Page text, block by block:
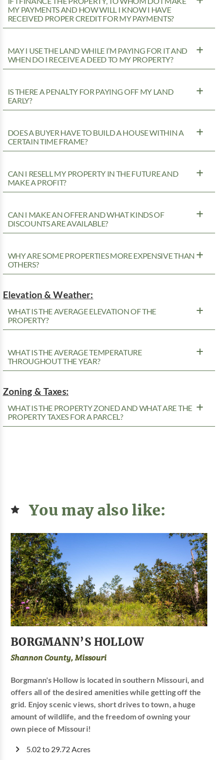
MY PAYMENTS AND HOW WILL I KNOW I HAVE
RECEIVED PROPER CREDIT FOR MY PAYMENTS?
MAY I USE THE LAND WHILE I’M PAYING FOR IT AND
WHEN DO I RECEIVE A DEED TO MY PROPERTY?
IS THERE A PENALTY FOR PAYING OFF MY LAND
EARLY?
DOES A BUYER HAVE TO BUILD A HOUSE WITHIN A
CERTAIN TIME FRAME?
CAN I RESELL MY PROPERTY IN THE FUTURE AND
MAKE A PROFIT?
CAN I MAKE AN OFFER AND WHAT KINDS OF
DISCOUNTS ARE AVAILABLE?
WHY ARE SOME PROPERTIES MORE EXPENSIVE THAN
OTHERS?
Elevation & Weather:
WHAT IS THE AVERAGE ELEVATION OF THE
PROPERTY?
WHAT IS THE AVERAGE TEMPERATURE
THROUGHOUT THE YEAR?
Zoning & Taxes:
WHAT IS THE PROPERTY ZONED AND WHAT ARE THE
PROPERTY TAXES FOR A PARCEL?
You may also like:
BORGMANN’S HOLLOW
Shannon County, Missouri
Borgmann's Hollow is located in southern Missouri, and
offers all of the desired amenities while getting off the
grid. Enjoy scenic views, short drives to town, a huge
amount of wildlife, and the freedom of owning your
own piece of Missouri!
5.02 to 29.72 Acres